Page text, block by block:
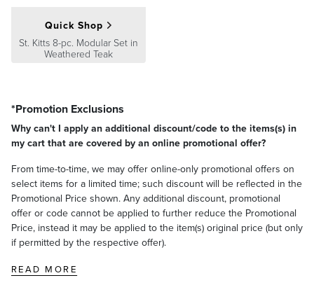
Overall Width: 30"
Overall Depth: 25"
Overall Height: 16"
brush in the bleach solution, scrub the entire cushion, rinse well
with water, and let the cushions air dry.
Quick Shop
St. Kitts 8-pc. Modular Set in
Weathered Teak
*Promotion Exclusions
Why can't I apply an additional discount/code to the items(s) in
my cart that are covered by an online promotional offer?
From time-to-time, we may offer online-only promotional offers on
select items for a limited time; such discount will be reflected in the
Promotional Price shown. Any additional discount, promotional
offer or code cannot be applied to further reduce the Promotional
Price, instead it may be applied to the item(s) original price (but only
if permitted by the respective offer).
READ MORE